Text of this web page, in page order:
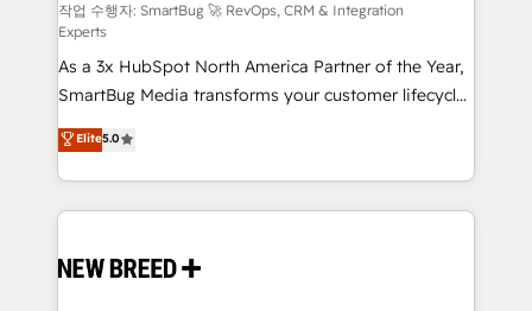
Accreditations. AI-Powered RevOps: Breeze AI,
custom AI agents, and high-integrity migrations for
total reporting clarity. Security & Compliance: SOC 2
Type II and HIPAA attested for enterprise-grade data
security. 🏆 Why Bluleadz? GTM OS Partner | 16+
Years Experience | 1,000+ Five-Star Reviews
작업 수행자: SmartBug 🚀 RevOps, CRM & Integration
Experts
As a 3x HubSpot North America Partner of the Year,
SmartBug Media transforms your customer lifecycle
into a revenue engine. Our unified ecosystem
includes specialized divisions Globalia (AI &
Software) and Point Success Media (Paid Media),
making this the official home for all three brands. 🔄
and system integrations powered by Globalia’s
Elite5.0